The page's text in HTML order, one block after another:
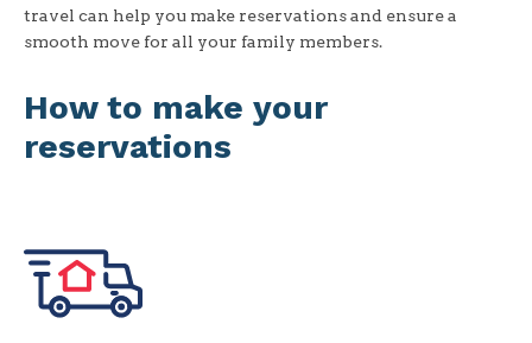
travel can help you make reservations and ensure a
smooth move for all your family members.
How to make your
reservations